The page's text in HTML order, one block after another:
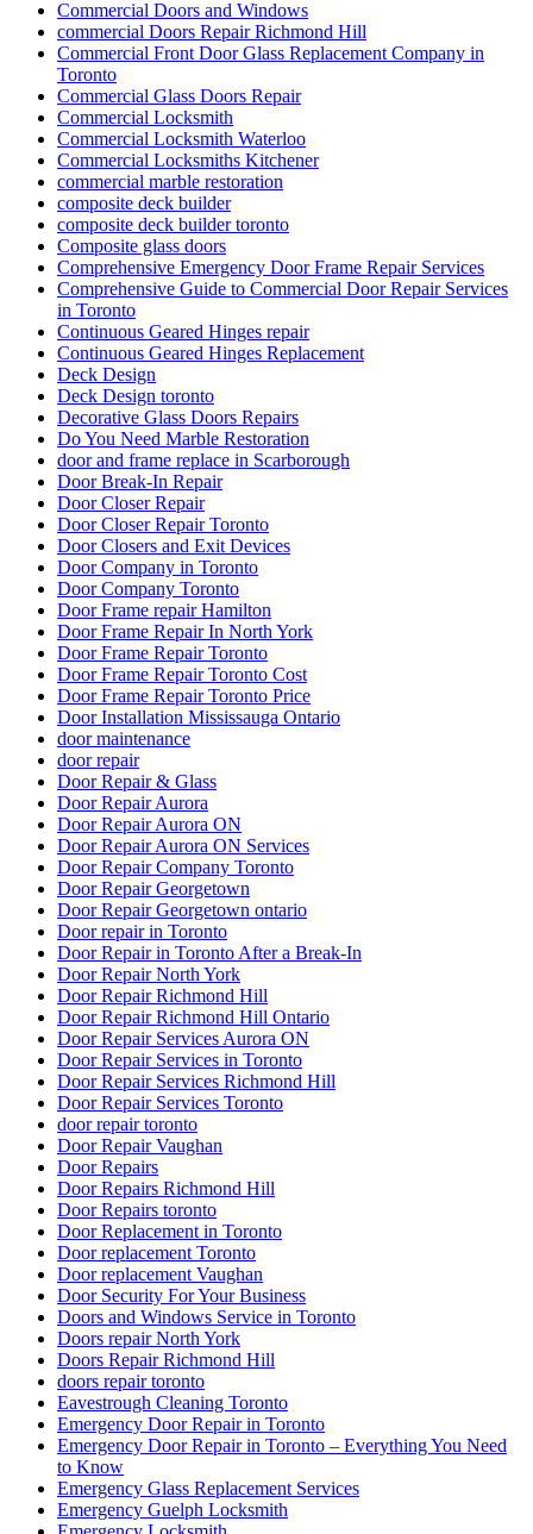
Commercial Doors and Windows
commercial Doors Repair Richmond Hill
Commercial Front Door Glass Replacement Company in
Toronto
Commercial Glass Doors Repair
Commercial Locksmith
Commercial Locksmith Waterloo
Commercial Locksmiths Kitchener
commercial marble restoration
composite deck builder
composite deck builder toronto
Composite glass doors
Comprehensive Emergency Door Frame Repair Services
Comprehensive Guide to Commercial Door Repair Services
in Toronto
Continuous Geared Hinges repair
Continuous Geared Hinges Replacement
Deck Design
Deck Design toronto
Decorative Glass Doors Repairs
Do You Need Marble Restoration
door and frame replace in Scarborough
Door Break-In Repair
Door Closer Repair
Door Closer Repair Toronto
Door Closers and Exit Devices
Door Company in Toronto
Door Company Toronto
Door Frame repair Hamilton
Door Frame Repair In North York
Door Frame Repair Toronto
Door Frame Repair Toronto Cost
Door Frame Repair Toronto Price
Door Installation Mississauga Ontario
door maintenance
door repair
Door Repair & Glass
Door Repair Aurora
Door Repair Aurora ON
Door Repair Aurora ON Services
Door Repair Company Toronto
Door Repair Georgetown
Door Repair Georgetown ontario
Door repair in Toronto
Door Repair in Toronto After a Break-In
Door Repair North York
Door Repair Richmond Hill
Door Repair Richmond Hill Ontario
Door Repair Services Aurora ON
Door Repair Services in Toronto
Door Repair Services Richmond Hill
Door Repair Services Toronto
door repair toronto
Door Repair Vaughan
Door Repairs
Door Repairs Richmond Hill
Door Repairs toronto
Door Replacement in Toronto
Door replacement Toronto
Door replacement Vaughan
Door Security For Your Business
Doors and Windows Service in Toronto
Doors repair North York
Doors Repair Richmond Hill
doors repair toronto
Eavestrough Cleaning Toronto
Emergency Door Repair in Toronto
Emergency Door Repair in Toronto – Everything You Need
to Know
Emergency Glass Replacement Services
Emergency Guelph Locksmith